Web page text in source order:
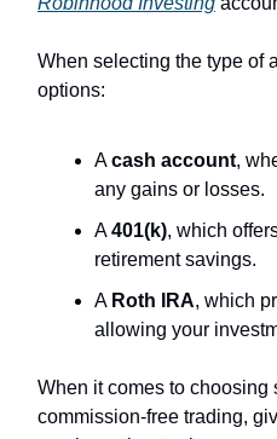
When selecting the type of
options:
Acash account,
any gains or losses.
A401(k), which
retirement savings.
A Roth IRA, which
allowing your
When it comes to choosing
commission-free trading,